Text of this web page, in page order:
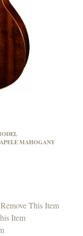
MAHOGANY
Remove This Item
Item